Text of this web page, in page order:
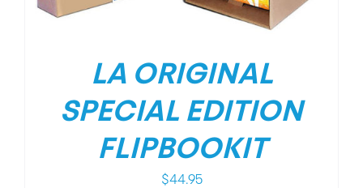
LA ORIGINAL
SPECIAL EDITION
FLIPBOOKIT
$44.95